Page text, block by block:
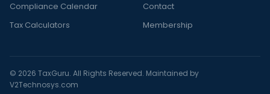
Compliance Calendar
Tax Calculators
Contact
Membership
© 2026 TaxGuru. All Rights Reserved. Maintained by
V2Technosys.com